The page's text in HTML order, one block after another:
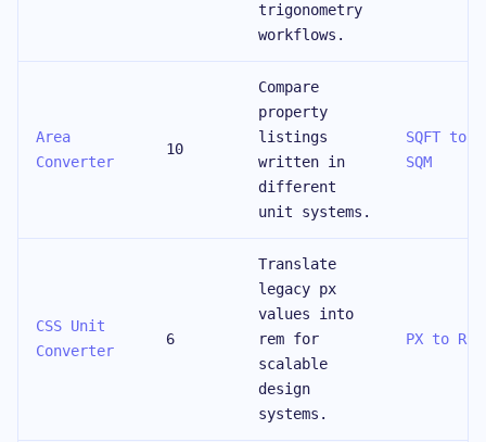
trigonometry
workflows.
Area
Converter
10
Compare
property
listings
written in
different
unit systems.
SQFT to
SQM
CSS Unit
Converter
6
Translate
legacy px
values into
rem for
scalable
design
systems.
PX to REM